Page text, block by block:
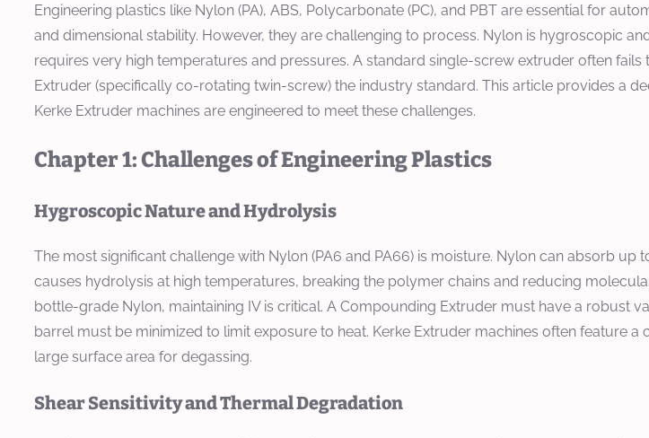
Engineering plastics like Nylon (PA), ABS, Polycarbonate (PC), and PBT are essential for
and dimensional stability. However, they are challenging to process. Nylon is hygroscopic
requires very high temperatures and pressures. A standard single-screw extruder often
Extruder (specifically co-rotating twin-screw) the industry standard. This article provides a
Kerke Extruder machines are engineered to meet these challenges.
Chapter 1: Challenges of Engineering Plastics
Hygroscopic Nature and Hydrolysis
The most significant challenge with Nylon (PA6 and PA66) is moisture. Nylon can absorb
causes hydrolysis at high temperatures, breaking the polymer chains and reducing
bottle-grade Nylon, maintaining IV is critical. A Compounding Extruder must have a robust
barrel must be minimized to limit exposure to heat. Kerke Extruder machines often feature
large surface area for degassing.
Shear Sensitivity and Thermal Degradation